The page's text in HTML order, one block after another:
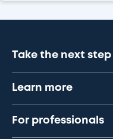
Take the next step
Learn more
For professionals